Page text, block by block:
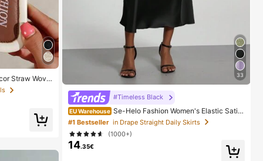
Straw Wove
For Vaca
White Woven
33
#Timeless Black
EU Warehouse Se-Helo Fashion Women's Elastic Satin
Feeling Satin Maxi Skirt - Black Casual Spring, Elega
nt
#1 Bestseller in Drape Straight Daily Skirts
(1000+)
14.35€